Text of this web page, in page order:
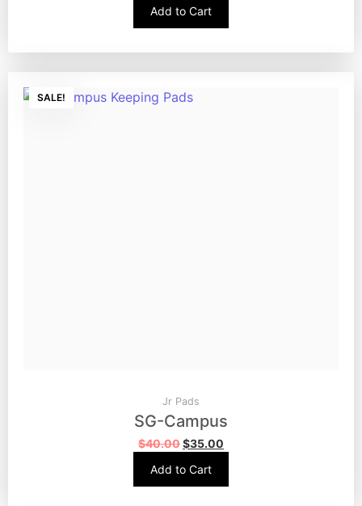
Add to Cart
SALE!
Jr Pads
SG-Campus
$40.00$35.00
Add to Cart